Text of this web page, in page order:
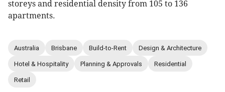
storeys and residential density from 105 to 136
apartments.
Australia Brisbane Build-to-Rent Design & Architecture
Hotel & Hospitality Planning & Approvals Residential
Retail